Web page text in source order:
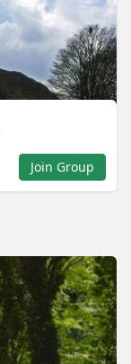
Join Group